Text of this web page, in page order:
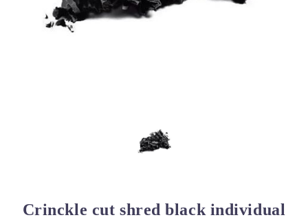
Crinckle cut shred black individual